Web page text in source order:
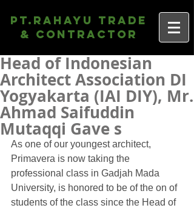
PT.Rahayu Trade
& Contractor
Head of Indonesian
Architect Association DI
Yogyakarta (IAI DIY), Mr.
Ahmad Saifuddin
Mutaqqi Gave s
As one of our youngest architect,
Primavera is now taking the
professional class in Gadjah Mada
University, is honored to be of the on of
students of the class since the Head of